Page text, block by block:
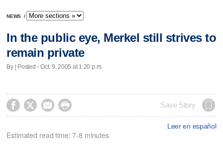
NEWS /
In the public eye, Merkel still strives to
remain private
By | Posted - Oct. 9, 2005 at 1:20 p.m.
    Save Story
Leer en español
Estimated read time: 7-8 minutes